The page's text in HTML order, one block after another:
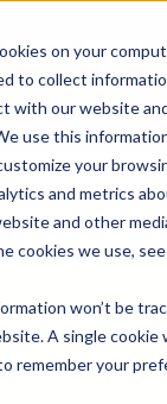
on your
to collect
with our website
use this
your
and metrics
and other
cookies we use,
won’t be
A single cookie
remember your
Event